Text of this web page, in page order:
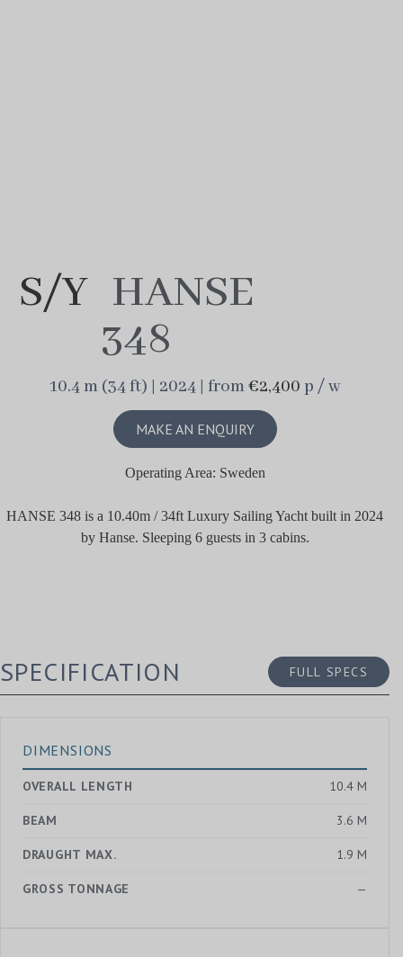
S/Y HANSE
348
10.4 m (34 ft) | 2024 | from€2,400 p / w
MAKE AN ENQUIRY
Operating Area: Sweden
HANSE 348 is a 10.40m / 34ft Luxury Sailing Yacht built in 2024
by Hanse. Sleeping 6 guests in 3 cabins.
SPECIFICATION FULL SPECS
DIMENSIONS
OVERALL LENGTH 10.4 M
BEAM 3.6 M
DRAUGHT MAX. 1.9 M
GROSS TONNAGE —